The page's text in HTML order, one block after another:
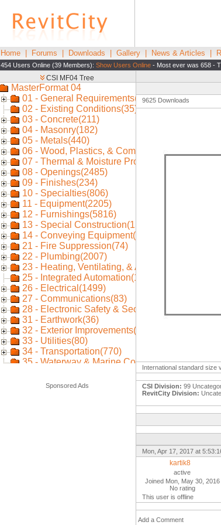
Home Forums Downloads Gallery News & Articles
454 Users Online (39 Members): Show Users Online - Most ever was 658 -
Sponsored Ads
9625 Downloads
International standard size
CSI Division: 99
RevitCity Division:
Mon, Apr 17, 2017 at
kartik8
active
Joined Mon, May 30, 2016
No rating
This user is offline
Add a Comment